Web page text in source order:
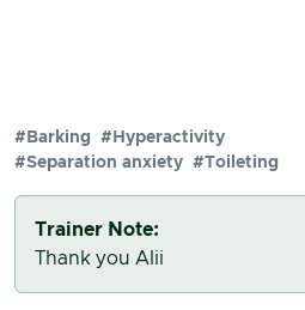
#Barking
#Hyperactivity
#Separation anxiety #Toileting
Trainer Note:
Thank you Alii